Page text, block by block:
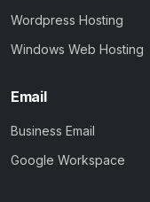
Wordpress Hosting
Windows Web Hosting
Email
Business Email
Google Workspace